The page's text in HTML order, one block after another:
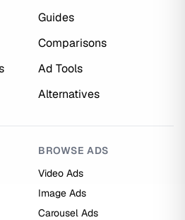
Guides
Comparisons
Ad Tools
Alternatives
BROWSE ADS
Video Ads
Image Ads
Carousel Ads